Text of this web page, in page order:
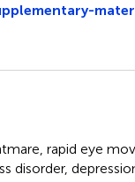
rapid eye
disorder,